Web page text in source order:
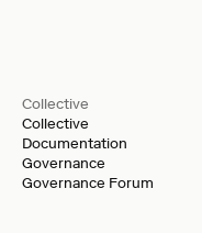
Collective
Collective
Documentation
Governance
Governance Forum